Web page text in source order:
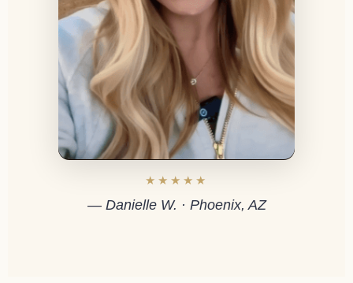
★★★★★
— Danielle W. · Phoenix, AZ